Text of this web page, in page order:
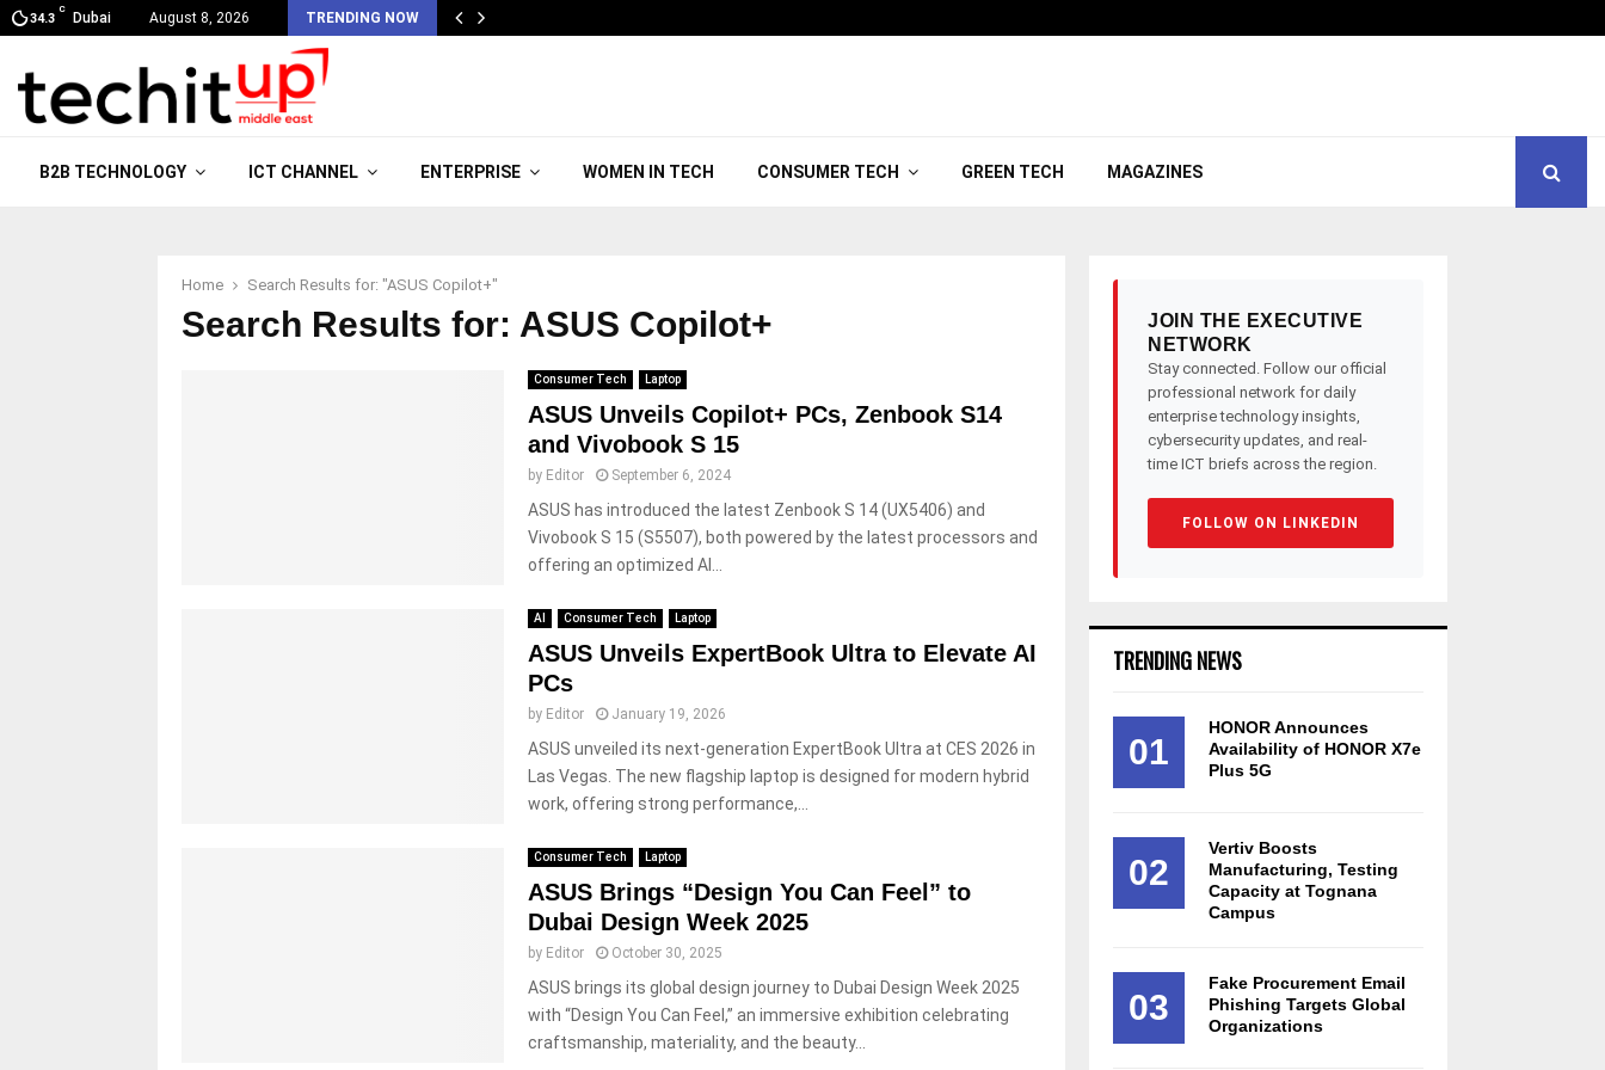
34.3
C
Dubai August 8, 2026 TRENDING NOW
B2B TECHNOLOGY ICT CHANNEL ENTERPRISE WOMEN IN TECH CONSUMER TECH GREEN TECH MAGAZINES
Home Search Results for: "ASUS Copilot+"
Search Results for: ASUS Copilot+
Consumer Tech Laptop
ASUS Unveils Copilot+ PCs, Zenbook S14
and Vivobook S 15
by Editor September 6, 2024
ASUS has introduced the latest Zenbook S 14 (UX5406) and
Vivobook S 15 (S5507), both powered by the latest processors and
offering an optimized AI...
AI Consumer Tech Laptop
ASUS Unveils ExpertBook Ultra to Elevate AI
PCs
by Editor January 19, 2026
ASUS unveiled its next-generation ExpertBook Ultra at CES 2026 in
Las Vegas. The new flagship laptop is designed for modern hybrid
work, offering strong performance,...
Consumer Tech Laptop
ASUS Brings “Design You Can Feel” to
Dubai Design Week 2025
by Editor October 30, 2025
ASUS brings its global design journey to Dubai Design Week 2025
with “Design You Can Feel,” an immersive exhibition celebrating
craftsmanship, materiality, and the beauty...
JOIN THE EXECUTIVE
NETWORK
Stay connected. Follow our official
professional network for daily
enterprise technology insights,
cybersecurity updates, and real-
time ICT briefs across the region.
FOLLOW ON LINKEDIN
TRENDING NEWS
01
HONOR Announces
Availability of HONOR X7e
Plus 5G
02
Vertiv Boosts
Manufacturing, Testing
Capacity at Tognana
Campus
03
Fake Procurement Email
Phishing Targets Global
Organizations